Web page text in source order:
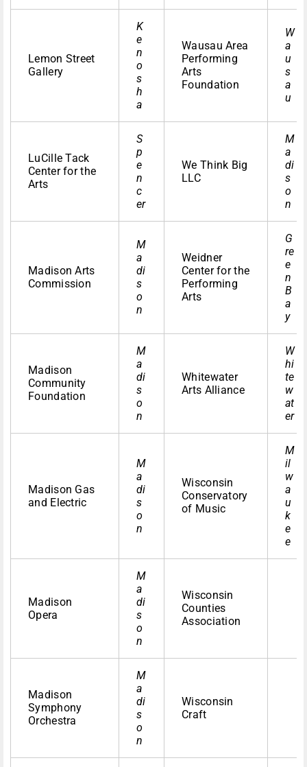
Lemon Street
Gallery
K
e
n
o
s
h
a
Wausau Area
Performing
Arts
Foundation
W
a
u
s
a
u
LuCille Tack
Center for the
Arts
S
p
e
n
c
er
We Think Big
LLC
M
a
di
s
o
n
Madison Arts
Commission
M
a
di
s
o
n
Weidner
Center for the
Performing
Arts
G
re
e
n
B
a
y
Madison
Community
Foundation
M
a
di
s
o
n
Whitewater
Arts Alliance
W
hi
te
w
at
er
Madison Gas
and Electric
M
a
di
s
o
n
Wisconsin
Conservatory
of Music
M
il
w
a
u
k
e
e
Madison
Opera
M
a
di
s
o
n
Wisconsin
Counties
Association
Madison
Symphony
Orchestra
M
a
di
s
o
n
Wisconsin
Craft